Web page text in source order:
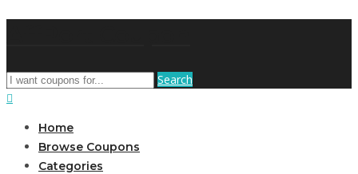
Search
Home
Browse Coupons
Categories